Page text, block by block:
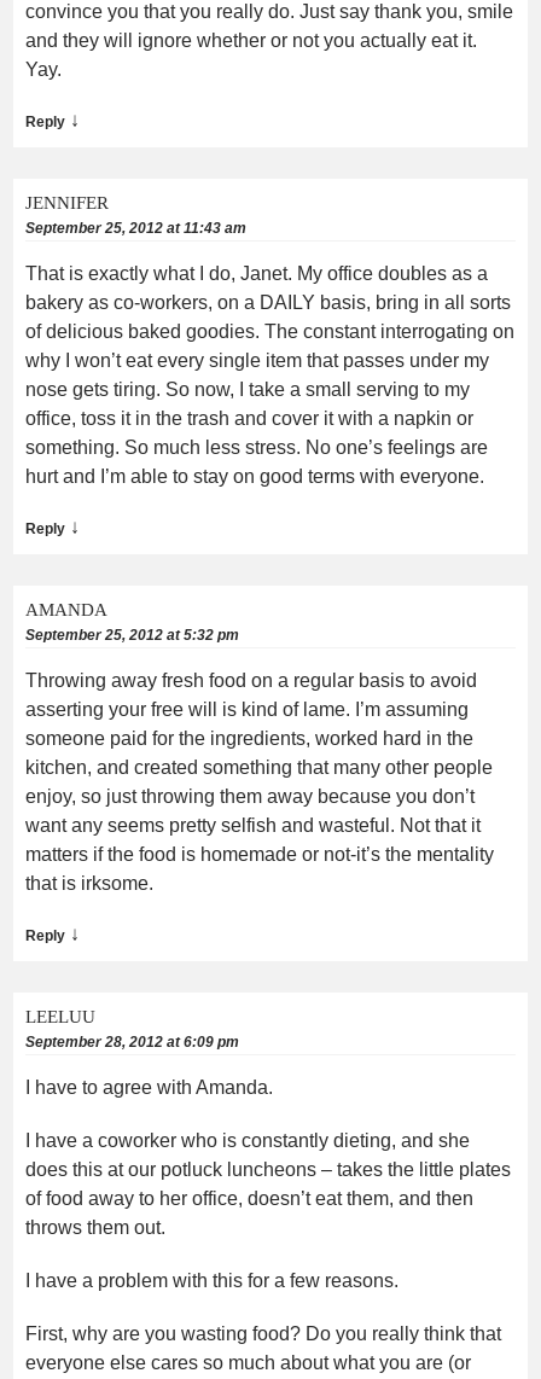
convince you that you really do. Just say thank you, smile
and they will ignore whether or not you actually eat it.
Yay.
Reply ↓
JENNIFER
September 25, 2012 at 11:43 am
That is exactly what I do, Janet. My office doubles as a
bakery as co-workers, on a DAILY basis, bring in all sorts
of delicious baked goodies. The constant interrogating on
why I won’t eat every single item that passes under my
nose gets tiring. So now, I take a small serving to my
office, toss it in the trash and cover it with a napkin or
something. So much less stress. No one’s feelings are
hurt and I’m able to stay on good terms with everyone.
Reply ↓
AMANDA
September 25, 2012 at 5:32 pm
Throwing away fresh food on a regular basis to avoid
asserting your free will is kind of lame. I’m assuming
someone paid for the ingredients, worked hard in the
kitchen, and created something that many other people
enjoy, so just throwing them away because you don’t
want any seems pretty selfish and wasteful. Not that it
matters if the food is homemade or not-it’s the mentality
that is irksome.
Reply ↓
LEELUU
September 28, 2012 at 6:09 pm
I have to agree with Amanda.
I have a coworker who is constantly dieting, and she
does this at our potluck luncheons – takes the little plates
of food away to her office, doesn’t eat them, and then
throws them out.
I have a problem with this for a few reasons.
First, why are you wasting food? Do you really think that
everyone else cares so much about what you are (or